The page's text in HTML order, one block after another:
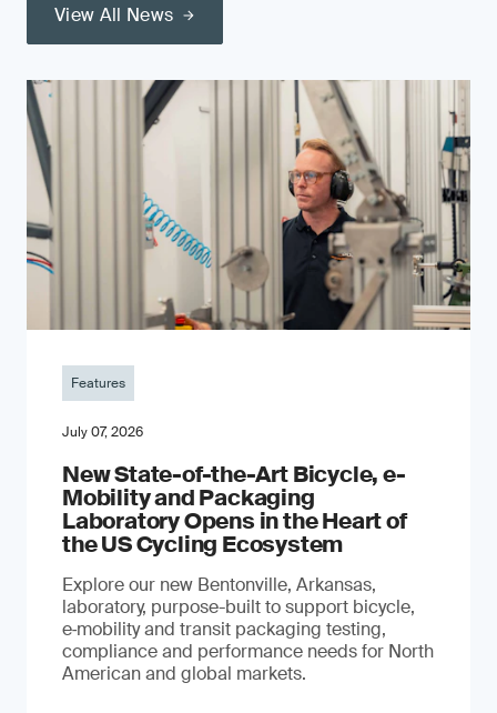
View All News
Features
July 07, 2026
New State-of-the-Art Bicycle, e-
Mobility and Packaging
Laboratory Opens in the Heart of
the US Cycling Ecosystem
Explore our new Bentonville, Arkansas,
laboratory, purpose-built to support bicycle,
e‑mobility and transit packaging testing,
compliance and performance needs for North
American and global markets.